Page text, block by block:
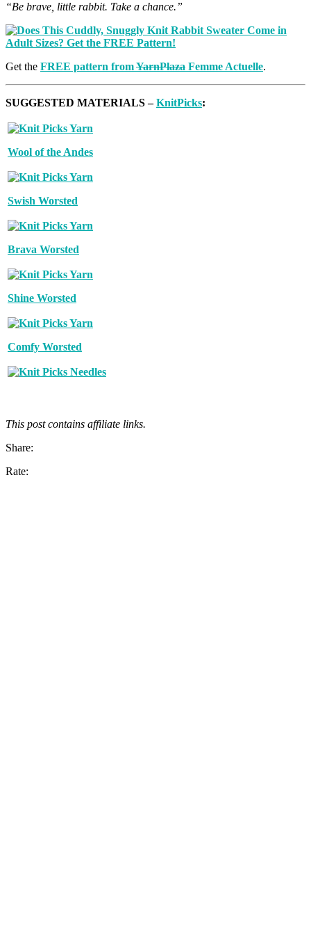
“Be brave, little rabbit. Take a chance.”
Get the FREE pattern fromYarnPlaza Femme Actuelle.
SUGGESTED MATERIALS –KnitPicks:
Wool of the Andes
Swish Worsted
Brava Worsted
Shine Worsted
Comfy Worsted
This post contains affiliate links.
Share:
Rate: